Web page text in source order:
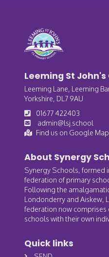
Leeming St John's
Leeming Lane, Leeming
Yorkshire, DL7 9AU
01677 422403
admin@lsj.school
Find us on Google
About Synergy
Synergy Schools, formed
federation of primary
Following the
Londonderry and Aiskew,
federation now
schools with their own
Quick links